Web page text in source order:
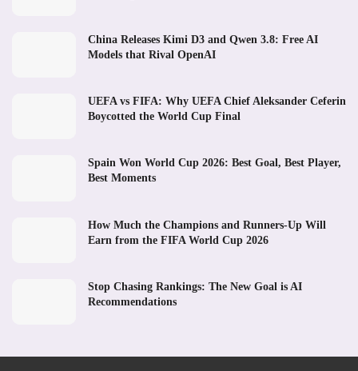
China Releases Kimi D3 and Qwen 3.8: Free AI
Models that Rival OpenAI
UEFA vs FIFA: Why UEFA Chief Aleksander Ceferin
Boycotted the World Cup Final
Spain Won World Cup 2026: Best Goal, Best Player,
Best Moments
How Much the Champions and Runners-Up Will
Earn from the FIFA World Cup 2026
Stop Chasing Rankings: The New Goal is AI
Recommendations